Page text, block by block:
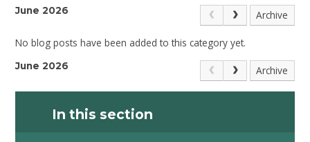
June 2026 Archive
No blog posts have been added to this category yet.
June 2026 Archive
In this section